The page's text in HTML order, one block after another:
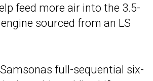
feed more air into the 3.5-
sourced from an LS
full-sequential six-